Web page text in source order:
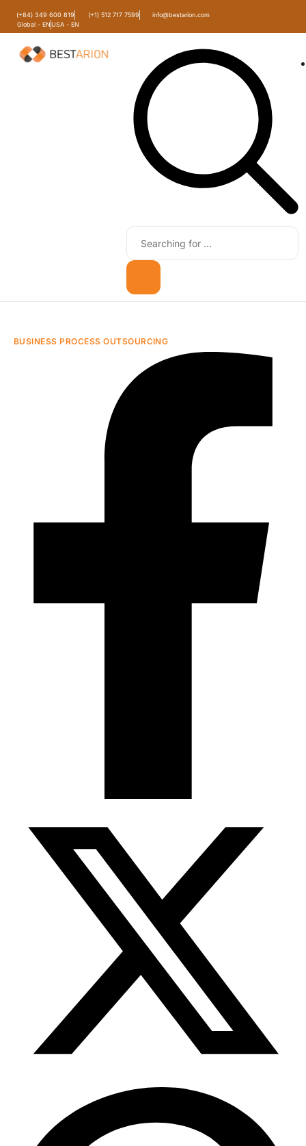
(+84) 349 600 819 (+1) 512 717 7599
info@bestarion.com
Global - ENUSA - EN
BUSINESS PROCESS OUTSOURCING